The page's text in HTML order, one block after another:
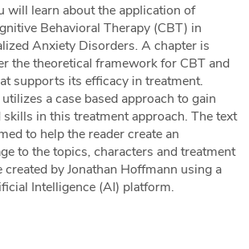
will learn about the application of
Behavioral Therapy (CBT) in
Anxiety Disorders. A chapter is
the theoretical framework for CBT and
supports its efficacy in treatment.
a case based approach to gain
skills in this treatment approach. The text
to help the reader create an
to the topics, characters and treatment
created by Jonathan Hoffmann using a
Intelligence (AI) platform.